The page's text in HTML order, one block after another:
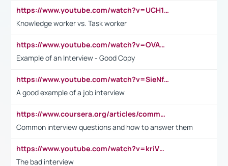
https://www.youtube.com/watch?v=UCH1I3LO_bs
Knowledge worker vs. Task worker
https://www.youtube.com/watch?v=OVAMb6Kui6A&t=21s
Example of an Interview - Good Copy
https://www.youtube.com/watch?v=SieNfciN274
A good example of a job interview
https://www.coursera.org/articles/common-interview-questions?psafe_param=1&utm_medium=sem&utm_source=gg&utm_campaign=B2C_EMEA__coursera_FTCOF_career-academy_pmax-multiple-audiences-country-multi&campaignid=20858198824&adgroupid=&device=c&keyword=&matchtype=&network=x&devicemodel=&adposition=&creativeid=&hide_mobile_promo&gad_source=1&gclid=Cj0KCQjwsoe5BhDiARIsAOXVoUtz8m5KMYJ_u00Wd8yjt970E29LXw5f7ZMxmBb9omi4qglVgNmRcWUaAg-WEALw_wcB
Common interview questions and how to answer them
https://www.youtube.com/watch?v=kriVD9-9A8U
The bad interview